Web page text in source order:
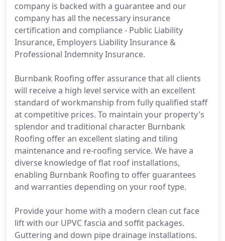
company is backed with a guarantee and our
company has all the necessary insurance
certification and compliance - Public Liability
Insurance, Employers Liability Insurance &
Professional Indemnity Insurance.
Burnbank Roofing offer assurance that all clients
will receive a high level service with an excellent
standard of workmanship from fully qualified staff
at competitive prices. To maintain your property's
splendor and traditional character Burnbank
Roofing offer an excellent slating and tiling
maintenance and re-roofing service. We have a
diverse knowledge of flat roof installations,
enabling Burnbank Roofing to offer guarantees
and warranties depending on your roof type.
Provide your home with a modern clean cut face
lift with our UPVC fascia and soffit packages.
Guttering and down pipe drainage installations.